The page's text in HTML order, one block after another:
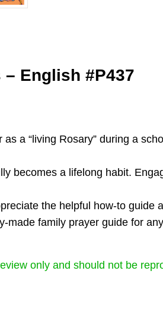
English #P437
a “living Rosary” during a
becomes a lifelong habit.
the helpful how-to guide
made family prayer guide for
only and should not be